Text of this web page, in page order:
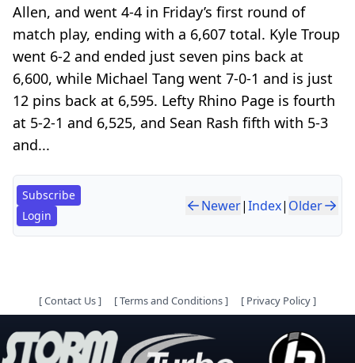
Allen, and went 4-4 in Friday’s first round of
match play, ending with a 6,607 total. Kyle Troup
went 6-2 and ended just seven pins back at
6,600, while Michael Tang went 7-0-1 and is just
12 pins back at 6,595. Lefty Rhino Page is fourth
at 5-2-1 and 6,525, and Sean Rash fifth with 5-3
and...
Subscribe
Login
Newer|Index| Older
[Contact Us] [Terms and Conditions] [ Privacy Policy]